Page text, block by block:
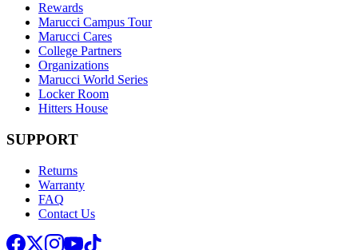
Rewards
Marucci Campus Tour
Marucci Cares
College Partners
Organizations
Marucci World Series
Locker Room
Hitters House
SUPPORT
Returns
Warranty
FAQ
Contact Us